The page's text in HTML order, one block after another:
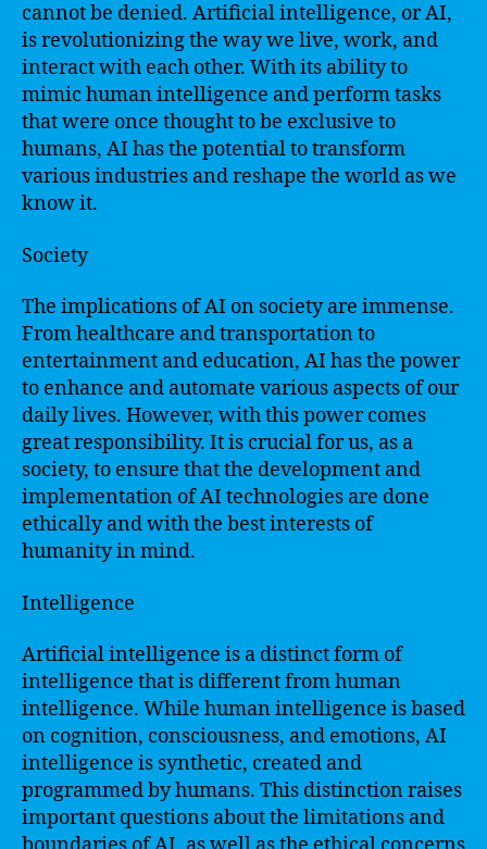
cannot be denied. Artificial intelligence, or AI,
is revolutionizing the way we live, work, and
interact with each other. With its ability to
mimic human intelligence and perform tasks
that were once thought to be exclusive to
humans, AI has the potential to transform
various industries and reshape the world as we
know it.
Society
The implications of AI on society are immense.
From healthcare and transportation to
entertainment and education, AI has the power
to enhance and automate various aspects of our
daily lives. However, with this power comes
great responsibility. It is crucial for us, as a
society, to ensure that the development and
implementation of AI technologies are done
ethically and with the best interests of
humanity in mind.
Intelligence
Artificial intelligence is a distinct form of
intelligence that is different from human
intelligence. While human intelligence is based
on cognition, consciousness, and emotions, AI
intelligence is synthetic, created and
programmed by humans. This distinction raises
important questions about the limitations and